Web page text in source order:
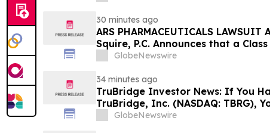
30 minutes ago
ARS PHARMACEUTICALS
Squire, P.C. Announces that a
Filed Against ARS Pharmaceuticals
GlobeNewswire
34 minutes ago
TruBridge Investor News: If You
TruBridge, Inc. (NASDAQ: TBRG),
Contact The Rosen Law Firm About
GlobeNewswire